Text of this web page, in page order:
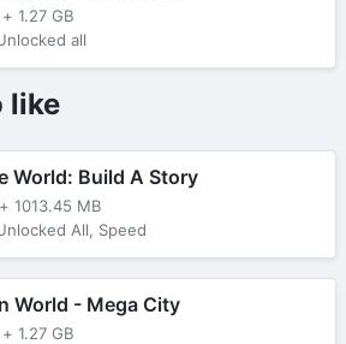
+ 1.27 GB
all
like
World: Build A Story
+ 1013.45 MB
All, Speed
World - Mega City
+ 1.27 GB